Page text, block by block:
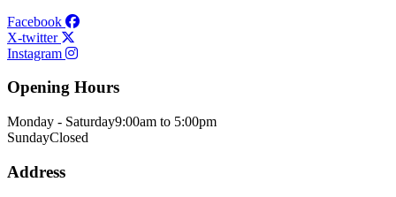
Facebook
X-twitter
Instagram
Opening Hours
Monday - Saturday9:00am to 5:00pm
SundayClosed
Address